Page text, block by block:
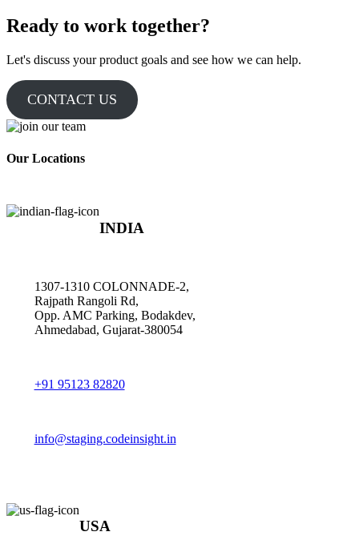
Ready to work together?
Let's discuss your product goals and see how we can help.
CONTACT US
Our Locations
INDIA
1307-1310 COLONNADE-2,
Rajpath Rangoli Rd,
Opp. AMC Parking, Bodakdev,
Ahmedabad, Gujarat-380054
+91 95123 82820
info@staging.codeinsight.in
USA